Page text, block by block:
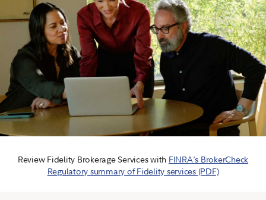
Review Fidelity Brokerage Services with FINRA's BrokerCheck
Regulatory summary of Fidelity services (PDF)